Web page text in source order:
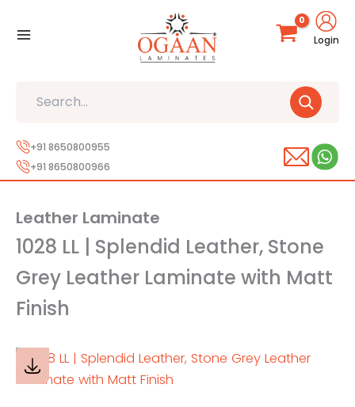
Login
+91 8650800955
+91 8650800966
Leather Laminate
1028 LL | Splendid Leather, Stone
Grey Leather Laminate with Matt
Finish